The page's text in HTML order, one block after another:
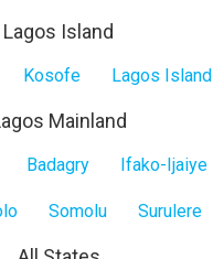
Lagos Island
Kosofe Lagos Island
Mainland
Badagry Ifako-Ijaiye
Somolu Surulere